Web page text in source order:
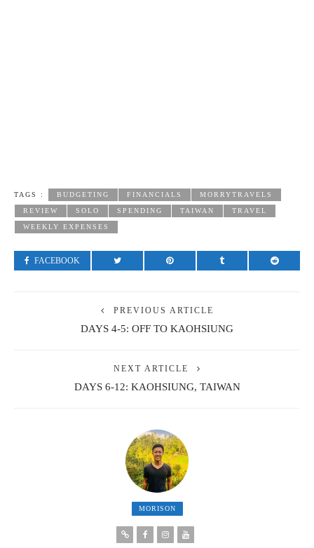
TAGS : BUDGETING FINANCIALS MORRYTRAVELS
REVIEW SOLO SPENDING TAIWAN TRAVEL
WEEKLY EXPENSES
FACEBOOK
PREVIOUS ARTICLE
DAYS 4-5: OFF TO KAOHSIUNG
NEXT ARTICLE
DAYS 6-12: KAOHSIUNG, TAIWAN
MORISON